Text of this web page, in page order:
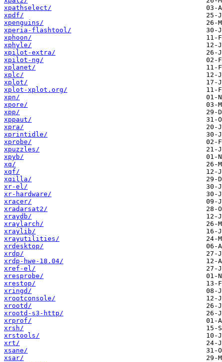
xpathselect/
xpdf/
xpenguins/
xperia-flashtool/
xphoon/
xphyle/
xpilot-extra/
xpilot-ng/
xplanet/
xplc/
xplot/
xplot-xplot.org/
xpn/
xpore/
xpp/
xppaut/
xpra/
xprintidle/
xprobe/
xpuzzles/
xpyb/
xq/
xqf/
xqilla/
xr-el/
xr-hardware/
xracer/
xradarsat2/
xraydb/
xraylarch/
xraylib/
xrayutilities/
xrdesktop/
xrdp/
xrdp-hwe-18.04/
xref-el/
xresprobe/
xrestop/
xringd/
xrootconsole/
xrootd/
xrootd-s3-http/
xrprof/
xrsh/
xrstools/
xrt/
xsane/
xsar/